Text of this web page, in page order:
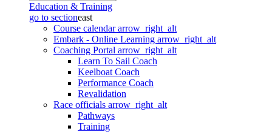
Education & Training
go to sectioneast
Course calendararrow_right_alt
Embark - Online Learning arrow_right_alt
Coaching Portal arrow_right_alt
Learn To Sail Coach
Keelboat Coach
Performance Coach
Revalidation
Race officials arrow_right_alt
Pathways
Training